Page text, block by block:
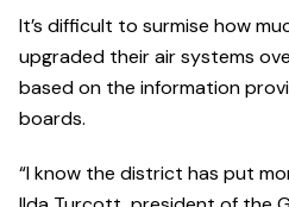
It’s difficult to surmise how
upgraded their air systems
based on the information
boards.
“I know the district has put